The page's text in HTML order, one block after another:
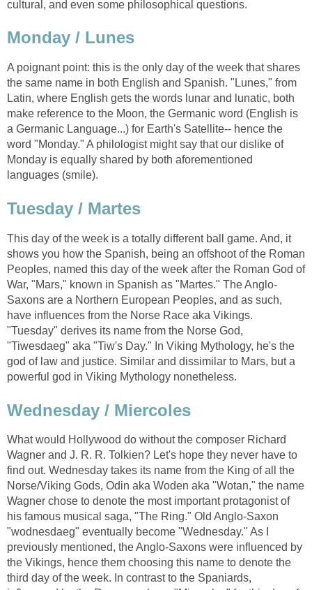
cultural, and even some philosophical questions.
Monday / Lunes
A poignant point: this is the only day of the week that shares
the same name in both English and Spanish. "Lunes," from
Latin, where English gets the words lunar and lunatic, both
make reference to the Moon, the Germanic word (English is
a Germanic Language...) for Earth's Satellite-- hence the
word "Monday." A philologist might say that our dislike of
Monday is equally shared by both aforementioned
languages (smile).
Tuesday / Martes
This day of the week is a totally different ball game. And, it
shows you how the Spanish, being an offshoot of the Roman
Peoples, named this day of the week after the Roman God of
War, "Mars," known in Spanish as "Martes." The Anglo-
Saxons are a Northern European Peoples, and as such,
have influences from the Norse Race aka Vikings.
"Tuesday" derives its name from the Norse God,
"Tiwesdaeg" aka "Tiw's Day." In Viking Mythology, he's the
god of law and justice. Similar and dissimilar to Mars, but a
powerful god in Viking Mythology nonetheless.
Wednesday / Miercoles
What would Hollywood do without the composer Richard
Wagner and J. R. R. Tolkien? Let's hope they never have to
find out. Wednesday takes its name from the King of all the
Norse/Viking Gods, Odin aka Woden aka "Wotan," the name
Wagner chose to denote the most important protagonist of
his famous musical saga, "The Ring." Old Anglo-Saxon
"wodnesdaeg" eventually become "Wednesday." As I
previously mentioned, the Anglo-Saxons were influenced by
the Vikings, hence them choosing this name to denote the
third day of the week. In contrast to the Spaniards,